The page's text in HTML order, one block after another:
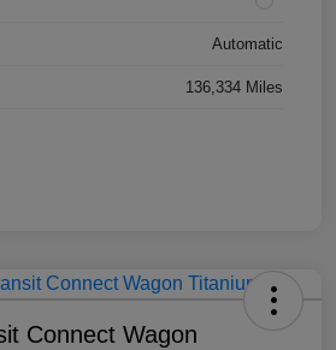
Automatic
136,334 Miles
Connect Wagon